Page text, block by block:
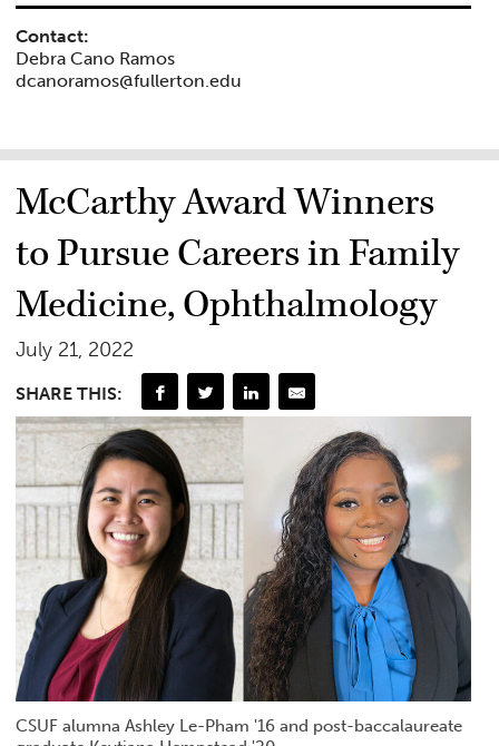
Contact:
Debra Cano Ramos
dcanoramos@fullerton.edu
McCarthy Award Winners
to Pursue Careers in Family
Medicine, Ophthalmology
July 21, 2022
SHARE THIS:
CSUF alumna Ashley Le-Pham '16 and post-baccalaureate